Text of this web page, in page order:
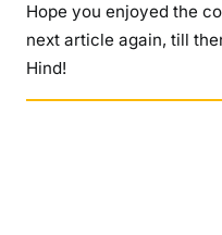
Hope you enjoyed the
next article again, till
Hind!